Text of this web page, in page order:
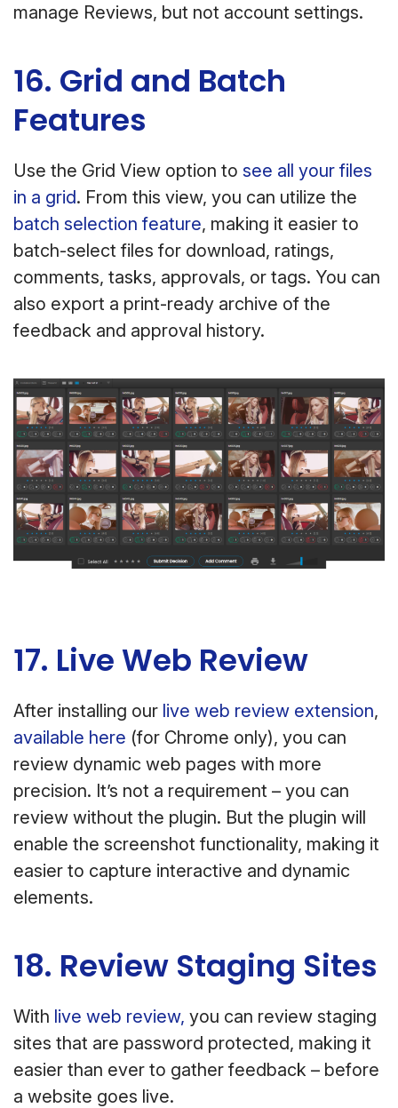
manage Reviews, but not account settings.
16. Grid and Batch
Features
Use the Grid View option to see all your files
in a grid. From this view, you can utilize the
batch selection feature, making it easier to
batch-select files for download, ratings,
comments, tasks, approvals, or tags. You can
also export a print-ready archive of the
feedback and approval history.
17. Live Web Review
After installing our live web review extension,
available here (for Chrome only), you can
review dynamic web pages with more
precision. It’s not a requirement – you can
review without the plugin. But the plugin will
enable the screenshot functionality, making it
easier to capture interactive and dynamic
elements.
18. Review Staging Sites
With live web review, you can review staging
sites that are password protected, making it
easier than ever to gather feedback – before
a website goes live.